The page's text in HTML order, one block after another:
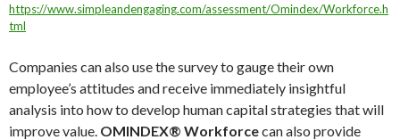
https://www.simpleandengaging.com/assessment/Omindex/Workforce.h
tml
Companies can also use the survey to gauge their own
employee’s attitudes and receive immediately insightful
analysis into how to develop human capital strategies that will
improve value. OMINDEX® Workforcecan also provide